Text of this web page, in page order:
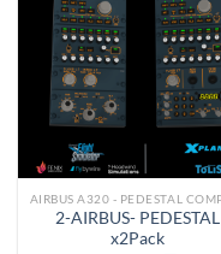
2-AIRBUS- PEDESTAL
x2Pack